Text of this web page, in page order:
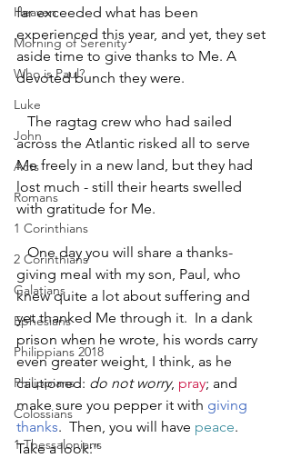
Heaven
Morning of Serenity
Who is Paul?
Luke
John
Acts
Romans
1 Corinthians
2 Corinthians
Galatians
Ephesians
Philippians 2018
Philippians
Colossians
1 Thessalonians
far exceeded what has been
experienced this year, and yet, they set
aside time to give thanks to Me. A
devoted bunch they were.
across the Atlantic risked all to serve
Me freely in a new land, but they had
lost much - still their hearts swelled
with gratitude for Me.
   One day you will share a thanks-
giving meal with my son, Paul, who
knew quite a lot about suffering and
yet thanked Me through it.  In a dank
prison when he wrote, his words carry
even greater weight, I think, as he
cautioned: do not worry, pray; and
make sure you pepper it with giving
thanks.  Then, you will have peace.
Take a look:”